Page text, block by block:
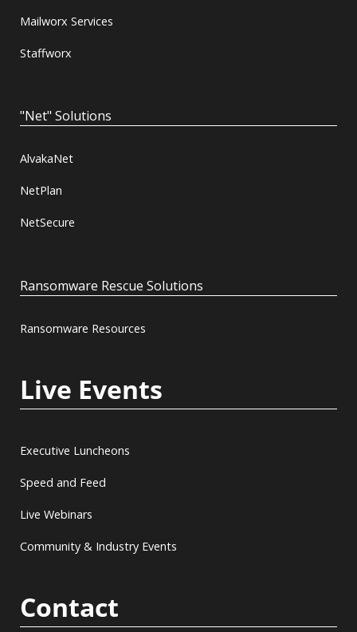
Mailworx Services
Staffworx
"Net" Solutions
AlvakaNet
NetPlan
NetSecure
Ransomware Rescue Solutions
Ransomware Resources
Live Events
Executive Luncheons
Speed and Feed
Live Webinars
Community & Industry Events
Contact